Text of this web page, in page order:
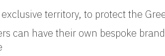
territory, to protect the
can have their own bespoke